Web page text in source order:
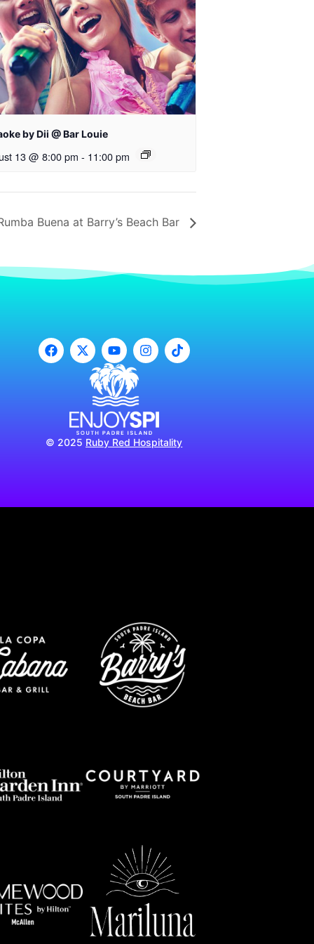
by Dii @ Bar Louie
13 @ 8:00 pm - 11:00 pm
Buena at Barry’s Beach Bar
© 2025 Ruby Red Hospitality